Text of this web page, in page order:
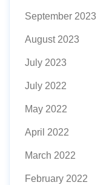
September 2023
August 2023
July 2023
July 2022
May 2022
April 2022
March 2022
February 2022